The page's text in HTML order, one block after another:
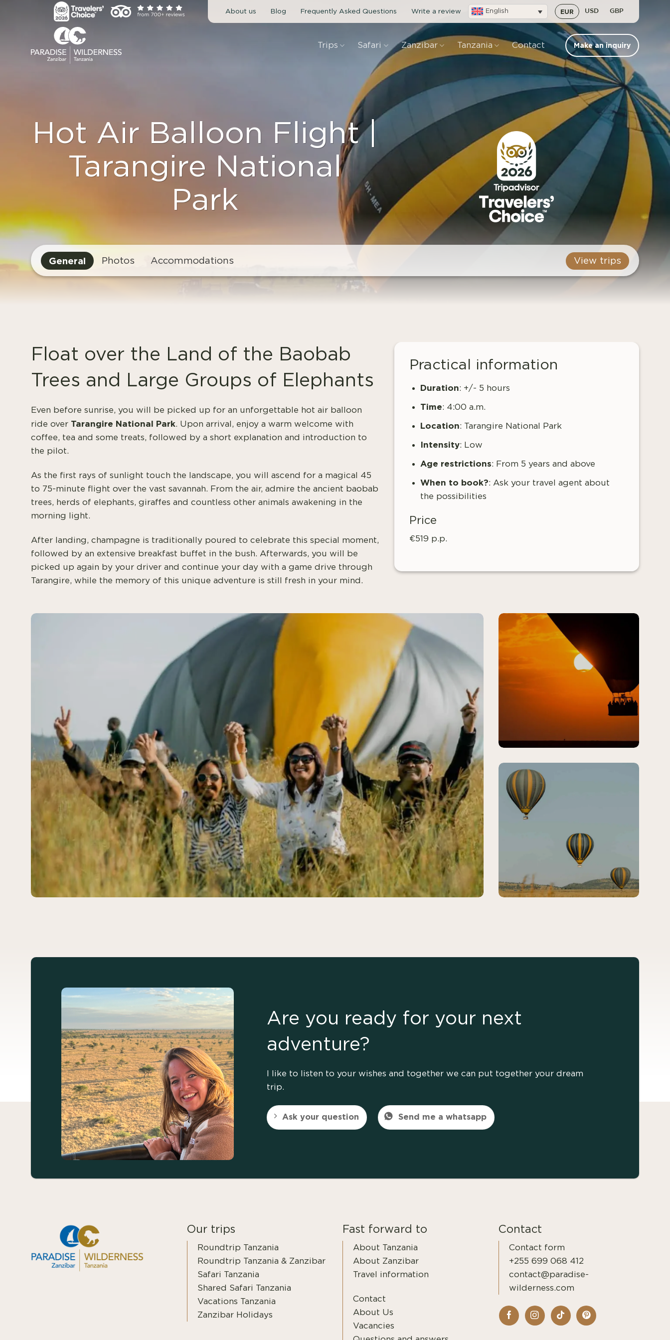
About us Blog Frequently Asked Questions Write a review English EUR USD GBP
Trips Safari Zanzibar Tanzania Contact Make an inquiry
Hot Air Balloon Flight |
Tarangire National
Park
General Photos Accommodations View trips
Float over the Land of the Baobab
Trees and Large Groups of Elephants
Even before sunrise, you will be picked up for an unforgettable hot air balloon
ride over Tarangire National Park. Upon arrival, enjoy a warm welcome with
coffee, tea and some treats, followed by a short explanation and introduction to
the pilot.
As the first rays of sunlight touch the landscape, you will ascend for a magical 45
to 75-minute flight over the vast savannah. From the air, admire the ancient baobab
trees, herds of elephants, giraffes and countless other animals awakening in the
morning light.
After landing, champagne is traditionally poured to celebrate this special moment,
followed by an extensive breakfast buffet in the bush. Afterwards, you will be
picked up again by your driver and continue your day with a game drive through
Tarangire, while the memory of this unique adventure is still fresh in your mind.
Practical information
Duration: +/- 5 hours
Time: 4:00 a.m.
Location: Tarangire National Park
Intensity: Low
Age restrictions: From 5 years and above
When to book?:Ask your travel agent about
the possibilities
Price
€519 p.p.
Are you ready for your next
adventure?
I like to listen to your wishes and together we can put together your dream
trip.
Ask your question Send me a whatsapp
Our trips
Roundtrip Tanzania
Roundtrip Tanzania & Zanzibar
Safari Tanzania
Shared Safari Tanzania
Vacations Tanzania
Zanzibar Holidays
Fast forward to
About Tanzania
About Zanzibar
Travel information
Contact
About Us
Vacancies
Contact
Contact form
+255 699 068 412
contact@paradise-
wilderness.com